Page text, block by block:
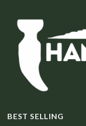
BEST SELLING